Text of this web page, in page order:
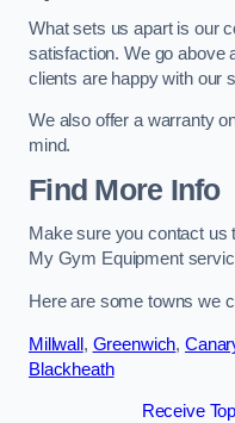
What sets us apart is our
satisfaction. We go above
clients are happy with our
We also offer a warranty
mind.
Find More Info
Make sure you contact us
My Gym Equipment
Here are some towns we
Millwall, Greenwich,
Blackheath
Receive